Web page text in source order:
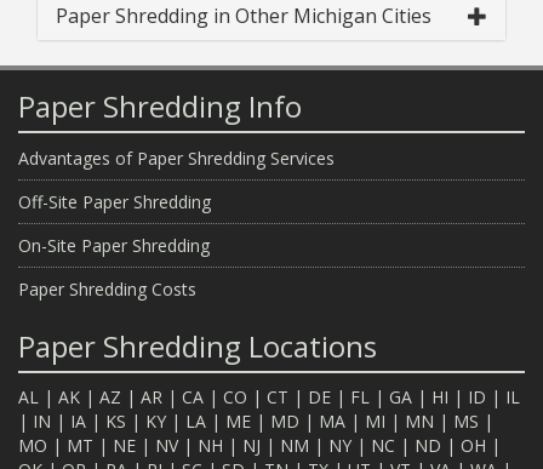
Paper Shredding in Other Michigan Cities
Paper Shredding Info
Advantages of Paper Shredding Services
Off-Site Paper Shredding
On-Site Paper Shredding
Paper Shredding Costs
Paper Shredding Locations
AL | AK | AZ | AR | CA | CO | CT | DE | FL | GA | HI | ID | IL
| IN | IA | KS | KY | LA | ME | MD | MA | MI | MN | MS |
MO | MT | NE | NV| NH | NJ | NM | NY | NC | ND | OH |